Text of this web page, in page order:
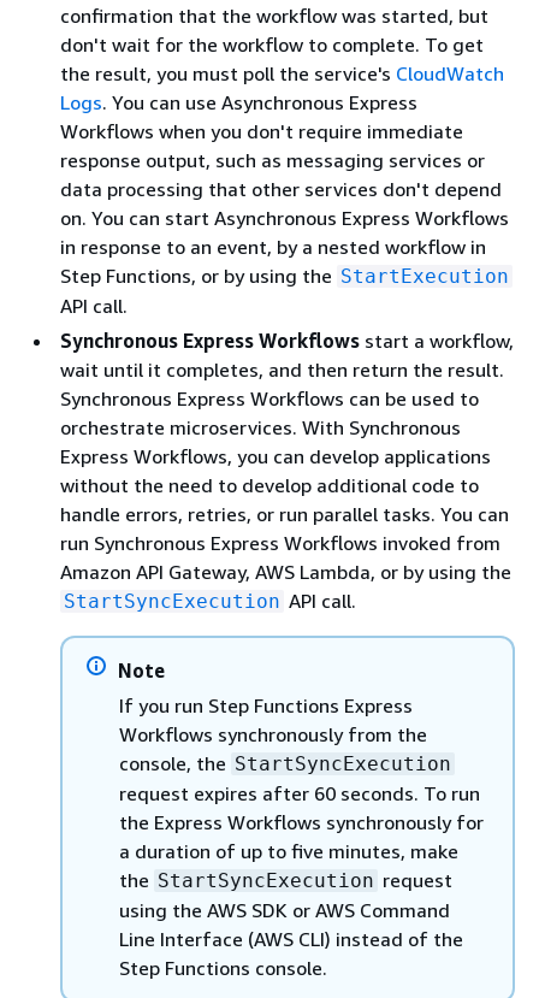
confirmation that the workflow was started, but
don't wait for the workflow to complete. To get
the result, you must poll the service's CloudWatch
Logs. You can use Asynchronous Express
Workflows when you don't require immediate
response output, such as messaging services or
data processing that other services don't depend
on. You can start Asynchronous Express Workflows
in response to an event, by a nested workflow in
Step Functions, or by using the StartExecution
API call.
Synchronous Express Workflows start a workflow,
wait until it completes, and then return the result.
Synchronous Express Workflows can be used to
orchestrate microservices. With Synchronous
Express Workflows, you can develop applications
without the need to develop additional code to
handle errors, retries, or run parallel tasks. You can
run Synchronous Express Workflows invoked from
Amazon API Gateway, AWS Lambda, or by using the
StartSyncExecution API call.
Note
If you run Step Functions Express
Workflows synchronously from the
console, the StartSyncExecution
request expires after 60 seconds. To run
the Express Workflows synchronously for
a duration of up to five minutes, make
the StartSyncExecution request
using the AWS SDK or AWS Command
Line Interface (AWS CLI) instead of the
Step Functions console.